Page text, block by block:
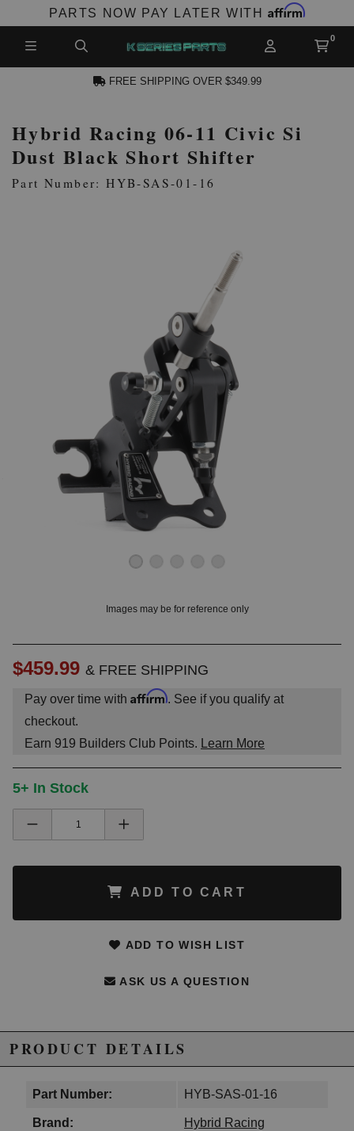
PARTS NOW PAY LATER WITH Affirm
ACCOUNT
FREE SHIPPING OVER $349.99
Hybrid Racing 06-11 Civic Si
Dust Black Short Shifter
Part Number: HYB-SAS-01-16
Images may be for reference only
$459.99 & FREE SHIPPING
Pay over time with Affirm. See if you qualify at
checkout.
Earn 919 Builders Club Points. Learn More
5+ In Stock
ADD TO CART
ADD TO WISH LIST
ASK US A QUESTION
PRODUCT DETAILS
Part Number: HYB-SAS-01-16
Brand: Hybrid Racing